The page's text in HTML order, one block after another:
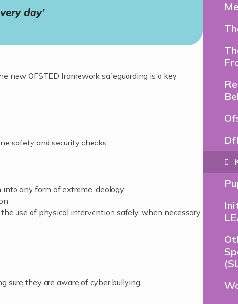
day’
new OFSTED framework safeguarding is a key
safety and security checks
any form of extreme ideology
use of physical intervention safely, when necessary
sure they are aware of cyber bullying